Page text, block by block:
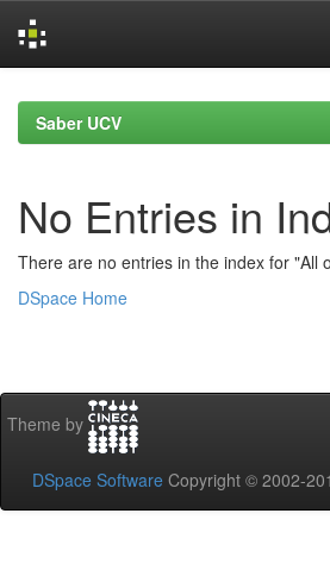
navigationSaber UCV
No Entries in
There are no entries in the index for "All
DSpace Home
Theme by
DSpace Software Copyright © 2002-